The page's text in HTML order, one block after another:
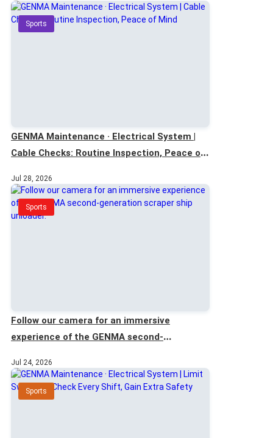
Sports
GENMA Maintenance · Electrical System |
Cable Checks: Routine Inspection, Peace of
Jul 28, 2026
Sports
Follow our camera for an immersive
experience of the GENMA second-
Jul 24, 2026
Sports